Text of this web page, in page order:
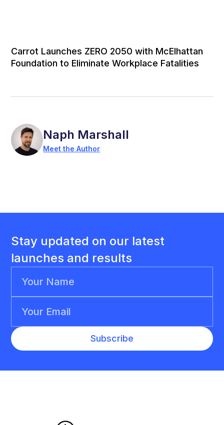
Carrot Launches ZERO 2050 with McElhattan
Foundation to Eliminate Workplace Fatalities
Naph Marshall
Meet the Author
Stay updated on our latest
launches and results